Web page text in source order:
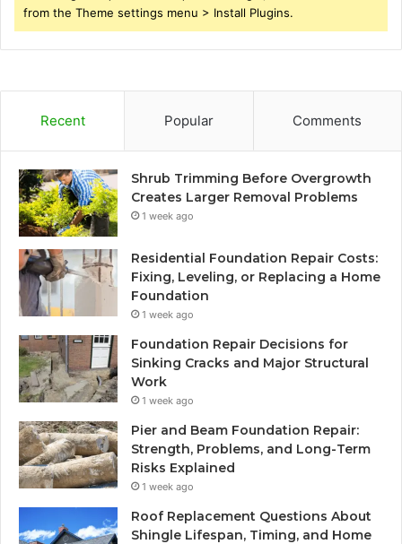
from the Theme settings menu > Install Plugins.
Recent Popular Comments
Shrub Trimming Before Overgrowth
Creates Larger Removal Problems
1 week ago
Residential Foundation Repair Costs:
Fixing, Leveling, or Replacing a Home
Foundation
1 week ago
Foundation Repair Decisions for
Sinking Cracks and Major Structural
Work
1 week ago
Pier and Beam Foundation Repair:
Strength, Problems, and Long-Term
Risks Explained
1 week ago
Roof Replacement Questions About
Shingle Lifespan, Timing, and Home